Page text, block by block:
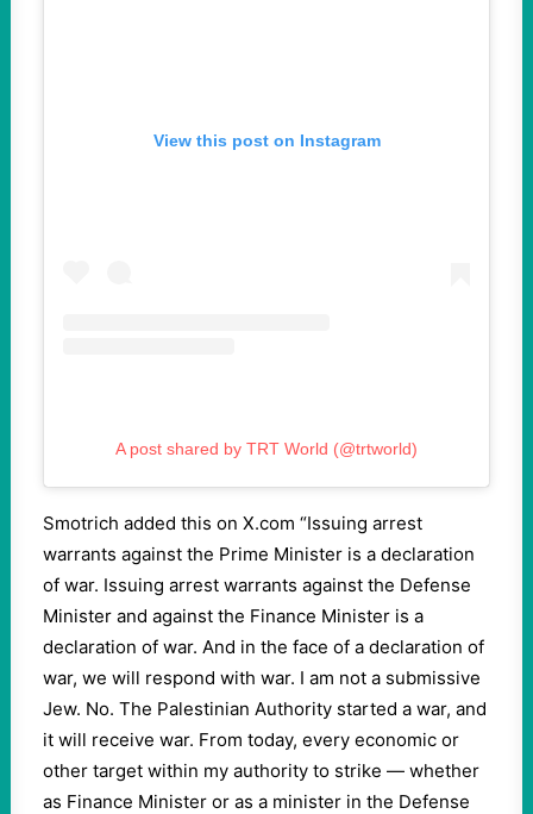
View this post on Instagram
A post shared by TRT World (@trtworld)
Smotrich added this on X.com “Issuing arrest
warrants against the Prime Minister is a declaration
of war. Issuing arrest warrants against the Defense
Minister and against the Finance Minister is a
declaration of war. And in the face of a declaration of
war, we will respond with war. I am not a submissive
Jew. No. The Palestinian Authority started a war, and
it will receive war. From today, every economic or
other target within my authority to strike — whether
as Finance Minister or as a minister in the Defense